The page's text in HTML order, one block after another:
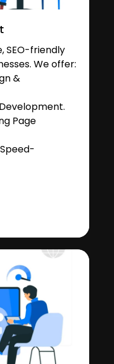
SEO-friendly
We offer:
&
Page